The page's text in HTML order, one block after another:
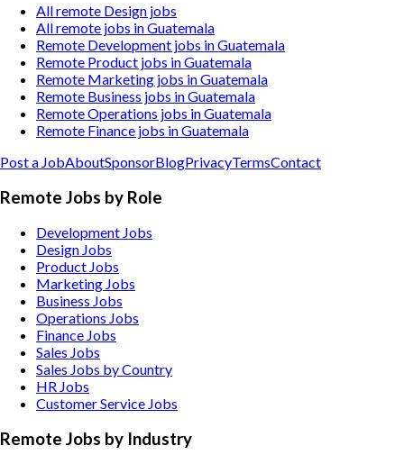
All remote Design jobs
All remote jobs in Guatemala
Remote Development jobs in Guatemala
Remote Product jobs in Guatemala
Remote Marketing jobs in Guatemala
Remote Business jobs in Guatemala
Remote Operations jobs in Guatemala
Remote Finance jobs in Guatemala
Post a JobAboutSponsorBlogPrivacyTermsContact
Remote Jobs by Role
Development Jobs
Design Jobs
Product Jobs
Marketing Jobs
Business Jobs
Operations Jobs
Finance Jobs
Sales Jobs
Sales Jobs by Country
HR Jobs
Customer Service Jobs
Remote Jobs by Industry